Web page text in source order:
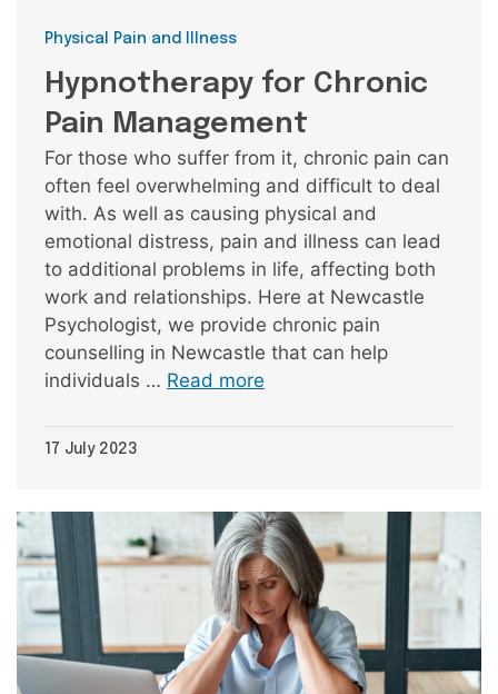
Categories
Physical Pain and Illness
Hypnotherapy for Chronic
Pain Management
For those who suffer from it, chronic pain can
often feel overwhelming and difficult to deal
with. As well as causing physical and
emotional distress, pain and illness can lead
to additional problems in life, affecting both
work and relationships. Here at Newcastle
Psychologist, we provide chronic pain
counselling in Newcastle that can help
individuals … Read more
17 July 2023